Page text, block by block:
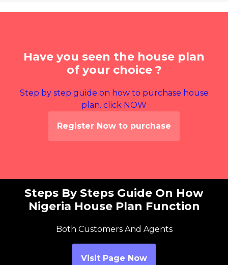
Have you seen the house plan
of your choice ?
Step by step guide on how to purchase house
plan. click NOW
Register Now to purchase
Steps By Steps Guide On How
Nigeria House Plan Function
Both Customers And Agents
Visit Page Now